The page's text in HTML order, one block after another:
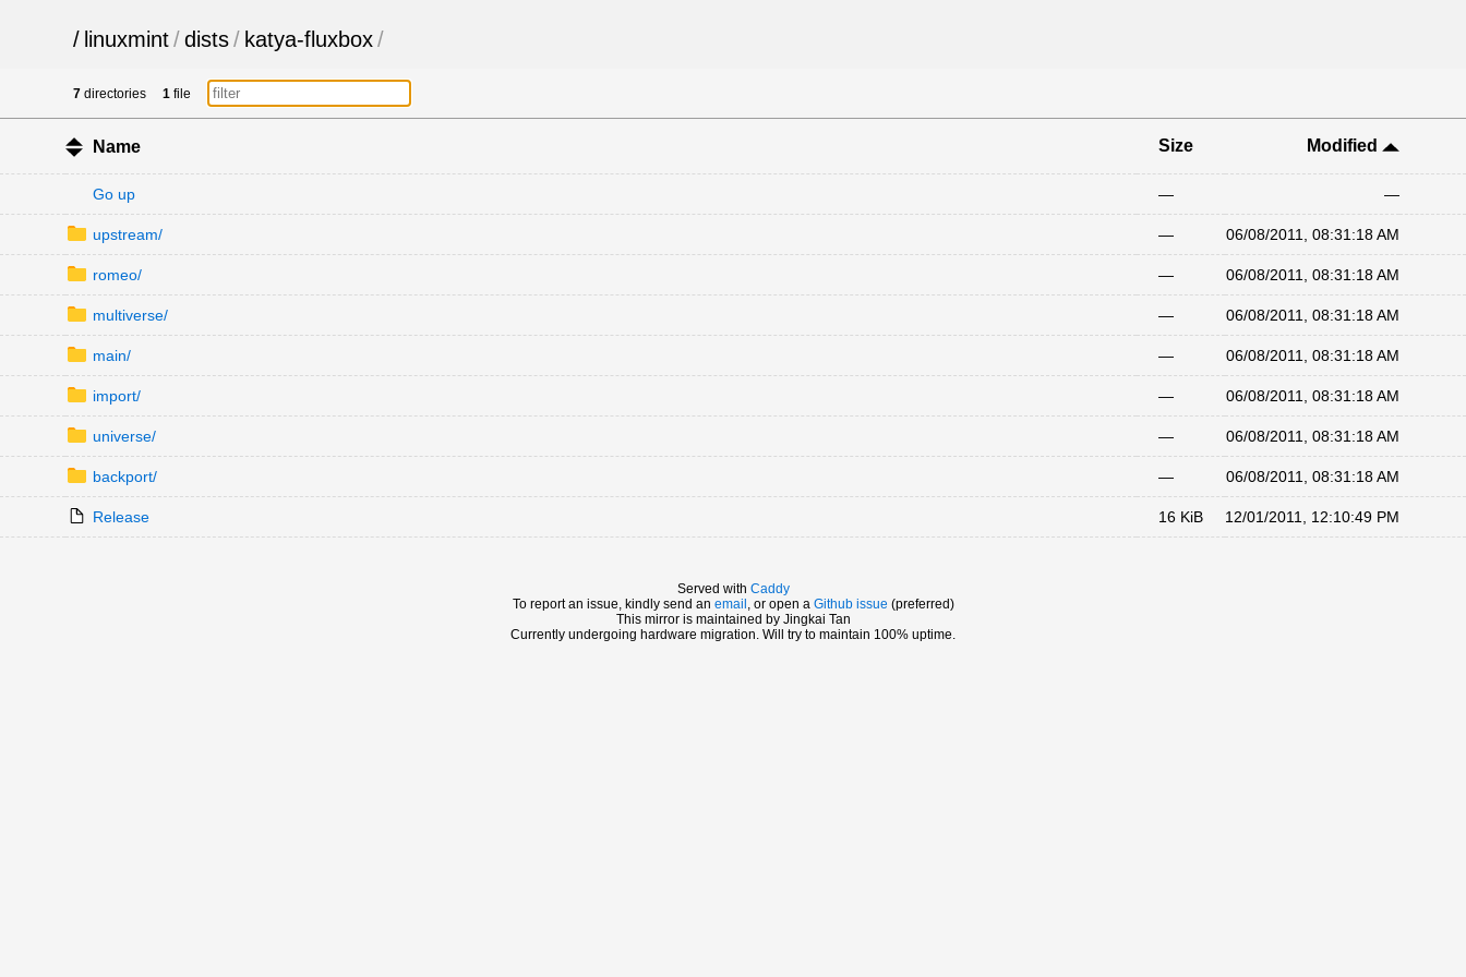
/ linuxmint/dists/ katya-fluxbox/
7 directories 1 file
Name Size Modified
Go up — —
upstream/ — 06/08/2011, 08:31:18 AM
romeo/ — 06/08/2011, 08:31:18 AM
multiverse/ — 06/08/2011, 08:31:18 AM
main/ — 06/08/2011, 08:31:18 AM
import/ — 06/08/2011, 08:31:18 AM
universe/ — 06/08/2011, 08:31:18 AM
backport/ — 06/08/2011, 08:31:18 AM
Release 16 KiB 12/01/2011, 12:10:49 PM
Served with Caddy
To report an issue, kindly send an email , or open a Github issue (preferred)
This mirror is maintained by Jingkai Tan
Currently undergoing hardware migration. Will try to maintain 100% uptime.